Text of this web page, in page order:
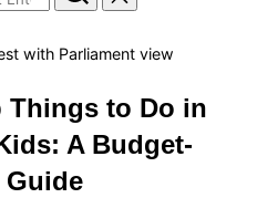
Things to Do in
A Budget-